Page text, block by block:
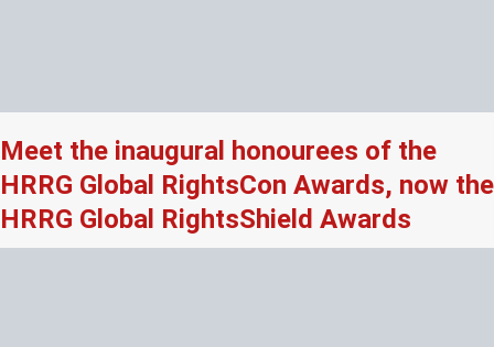
Meet the inaugural honourees of the
HRRG Global RightsCon Awards, now the
HRRG Global RightsShield Awards